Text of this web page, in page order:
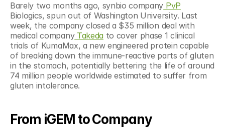
Barely two months ago, synbio company PvP
Biologics, spun out of Washington University. Last
week, the company closed a $35 million deal with
medical company Takeda to cover phase 1 clinical
trials of KumaMax, a new engineered protein capable
of breaking down the immune-reactive parts of gluten
in the stomach, potentially bettering the life of around
74 million people worldwide estimated to suffer from
gluten intolerance.
From iGEM to Company